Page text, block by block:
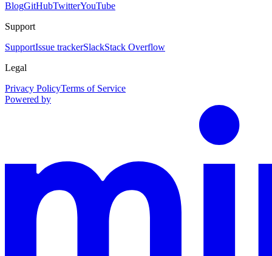
BlogGitHubTwitterYouTube
Support
SupportIssue trackerSlackStack Overflow
Legal
Privacy PolicyTerms of Service
Powered by